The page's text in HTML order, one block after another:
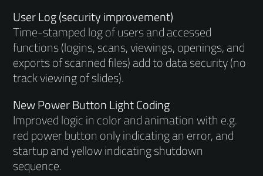
User Log (security improvement)
Time-stamped log of users and accessed
functions (logins, scans, viewings, openings, and
exports of scanned files) add to data security (no
track viewing of slides).
New Power Button Light Coding
Improved logic in color and animation with e.g.
red power button only indicating an error, and
startup and yellow indicating shutdown
sequence.